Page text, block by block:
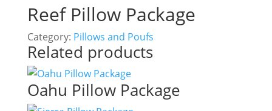
Reef Pillow Package
Category: Pillows and Poufs
Related products
Oahu Pillow Package